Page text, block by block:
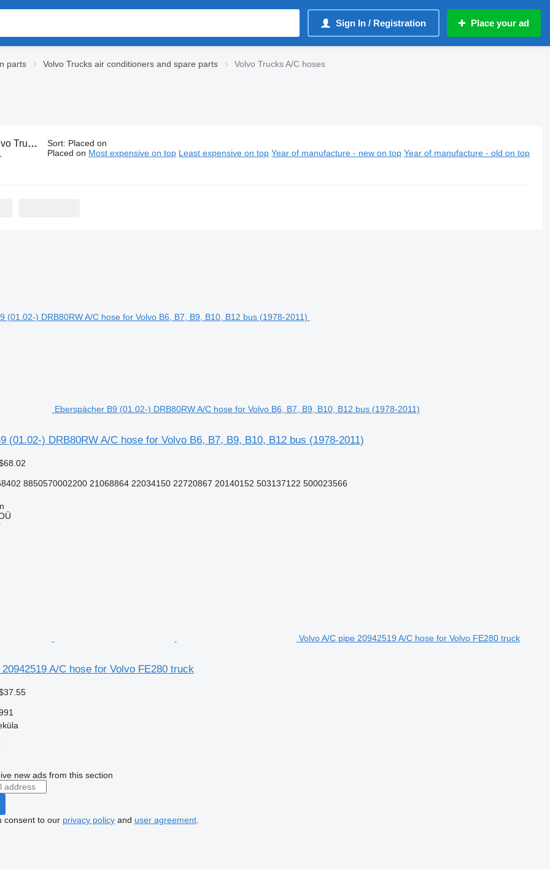
Sign In / Registration Place your ad
parts Volvo Trucks air conditioners and spare parts Volvo Trucks A/C hoses
A/C hoses Sort: Placed on
Placed on Most expensive on top Least expensive on top Year of manufacture - new on top Year of manufacture - old on top
Eberspächer B9 (01.02-) DRB80RW A/C hose for Volvo B6, B7, B9, B10, B12 bus (1978-2011)
(01.02-) DRB80RW A/C hose for Volvo B6, B7, B9, B10, B12 bus (1978-2011)
8850570002200 21068864 22034150 22720867 20140152 503137122 500023566
Volvo A/C pipe 20942519 A/C hose for Volvo FE280 truck
A/C hose for Volvo FE280 truck
new ads from this section
consent to our privacy policyand user agreement.